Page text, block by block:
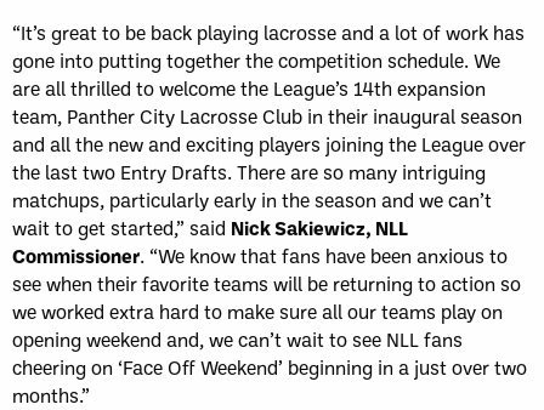
“It’s great to be back playing lacrosse and a lot of work has
gone into putting together the competition schedule. We
are all thrilled to welcome the League’s 14th expansion
team, Panther City Lacrosse Club in their inaugural season
and all the new and exciting players joining the League over
the last two Entry Drafts. There are so many intriguing
matchups, particularly early in the season and we can’t
wait to get started,” said Nick Sakiewicz, NLL
Commissioner. “We know that fans have been anxious to
see when their favorite teams will be returning to action so
we worked extra hard to make sure all our teams play on
opening weekend and, we can’t wait to see NLL fans
cheering on ‘Face Off Weekend’ beginning in a just over two
months.”